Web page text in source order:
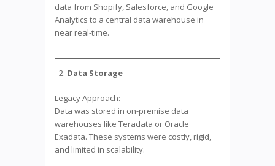
data from Shopify, Salesforce, and Google
Analytics to a central data warehouse in
near real-time.
Data Storage
Legacy Approach:
Data was stored in on-premise data
warehouses like Teradata or Oracle
Exadata. These systems were costly, rigid,
and limited in scalability.